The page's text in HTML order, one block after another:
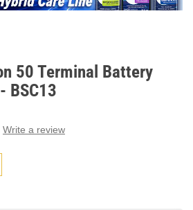
50 Terminal Battery
BSC13
Write a review